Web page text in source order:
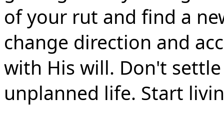
of your rut and find a
change direction and
with His will. Don't
unplanned life. Start